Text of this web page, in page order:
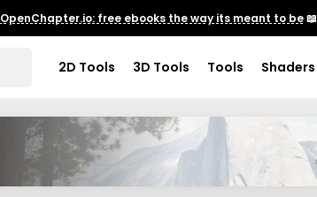
OpenChapter.io: free ebooks the way its meant to be📖
2D Tools 3D Tools Tools Shaders